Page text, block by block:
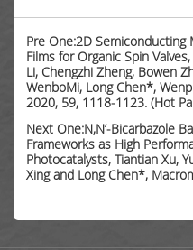
Pre One:2D Semiconducting
Films for Organic Spin
Li, Chengzhi Zheng, Bowen
WenboMi, Long Chen*,
2020, 59, 1118-1123. (Hot
Next One:N,N’-Bicarbazole
Frameworks as High
Photocatalysts, Tiantian Xu,
Xing and Long Chen*,